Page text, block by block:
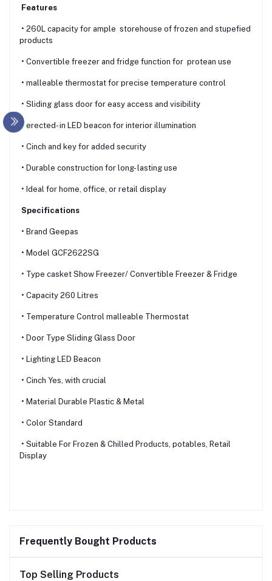
Features
• 260L capacity for ample storehouse of frozen and stupefied
products
• Convertible freezer and fridge function for protean use
• malleable thermostat for precise temperature control
• Sliding glass door for easy access and visibility
• erected- in LED beacon for interior illumination
• Cinch and key for added security
• Durable construction for long- lasting use
• Ideal for home, office, or retail display
Specifications
• Brand Geepas
• Model GCF2622SG
• Type casket Show Freezer/ Convertible Freezer & Fridge
• Capacity 260 Litres
• Temperature Control malleable Thermostat
• Door Type Sliding Glass Door
• Lighting LED Beacon
• Cinch Yes, with crucial
• Material Durable Plastic & Metal
• Color Standard
• Suitable For Frozen & Chilled Products, potables, Retail
Display
Frequently Bought Products
Top Selling Products